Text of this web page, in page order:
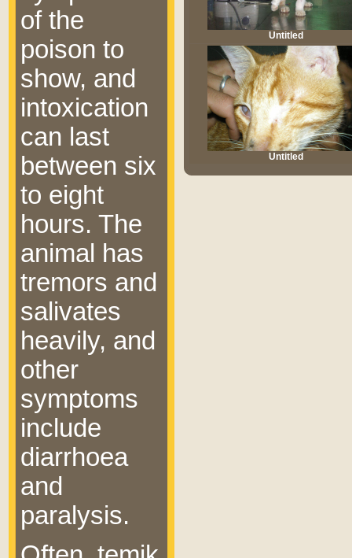
of the
poison to
show, and
intoxication
can last
between six
to eight
hours. The
animal has
tremors and
salivates
heavily, and
other
symptoms
include
diarrhoea
and
paralysis.
Untitled
Untitled